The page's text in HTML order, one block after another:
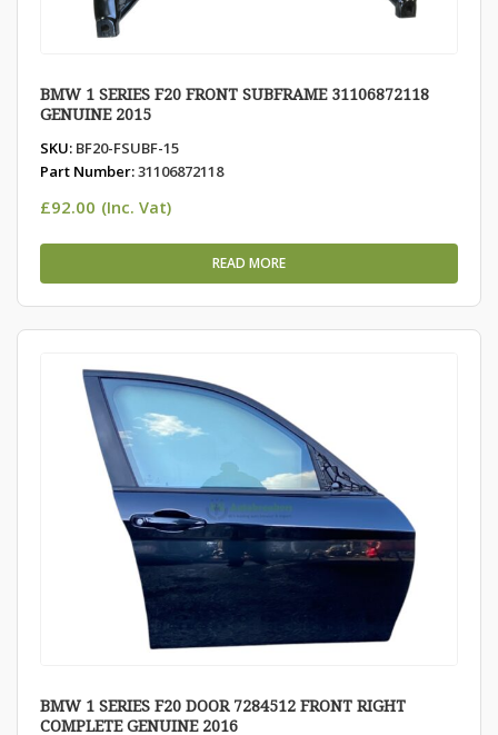
BMW 1 SERIES F20 FRONT SUBFRAME 31106872118
GENUINE 2015
SKU: BF20-FSUBF-15
Part Number:31106872118
£92.00 (Inc. Vat)
READ MORE
BMW 1 SERIES F20 DOOR 7284512 FRONT RIGHT
COMPLETE GENUINE 2016